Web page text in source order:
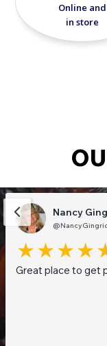
Online and
in store
Nancy
Great place to get